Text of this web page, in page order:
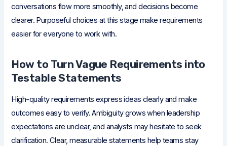
conversations flow more smoothly, and decisions become
clearer. Purposeful choices at this stage make requirements
easier for everyone to work with.
How to Turn Vague Requirements into
Testable Statements
High-quality requirements express ideas clearly and make
outcomes easy to verify. Ambiguity grows when leadership
expectations are unclear, and analysts may hesitate to seek
clarification. Clear, measurable statements help teams stay